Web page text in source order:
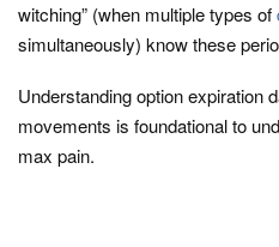
witching” (when multiple types of
simultaneously) know these
Understanding option expiration
movements is foundational to
max pain.